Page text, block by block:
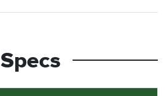
Specs